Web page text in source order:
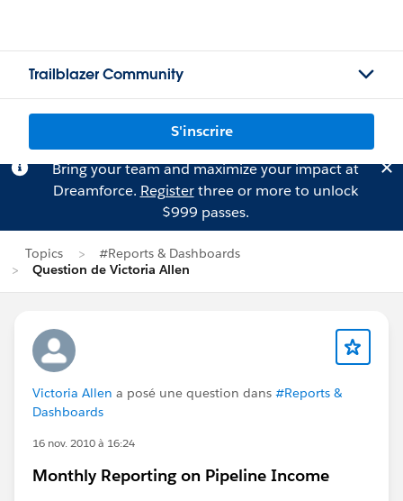
Trailblazer Community
S'inscrire
Bring your team and maximize your impact at
Dreamforce. Registerthree or more to unlock
$999 passes.
Topics
#Reports & Dashboards
Question de Victoria Allen
Victoria Allen a posé une question dans #Reports &
Dashboards
16 nov. 2010 à 16:24
Monthly Reporting on Pipeline Income